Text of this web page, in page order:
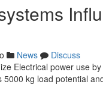
News
Discuss
Electrical power use
kg load potential